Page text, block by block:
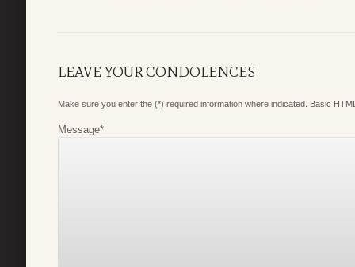
LEAVE YOUR CONDOLENCES
Make sure you enter the (*) required information where indicated. Basic
Message*